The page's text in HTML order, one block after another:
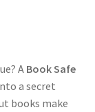
A Book Safe
a secret
books make